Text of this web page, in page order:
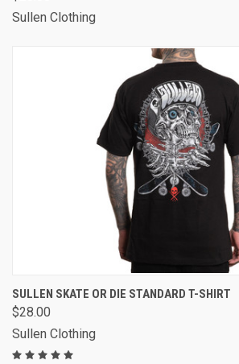
Sullen Clothing
SULLEN SKATE OR DIE STANDARD T-SHIRT
$28.00
Sullen Clothing